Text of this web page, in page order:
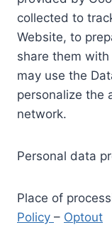
collected to
Website, to
share them
may use the
personalize the
network.
Personal data
Place of
Policy – Optout